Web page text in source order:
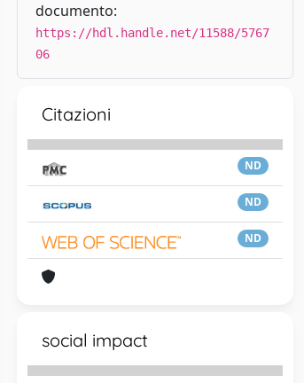
documento:
https://hdl.handle.net/11588/5767
06
Citazioni
ND
ND
ND
social impact